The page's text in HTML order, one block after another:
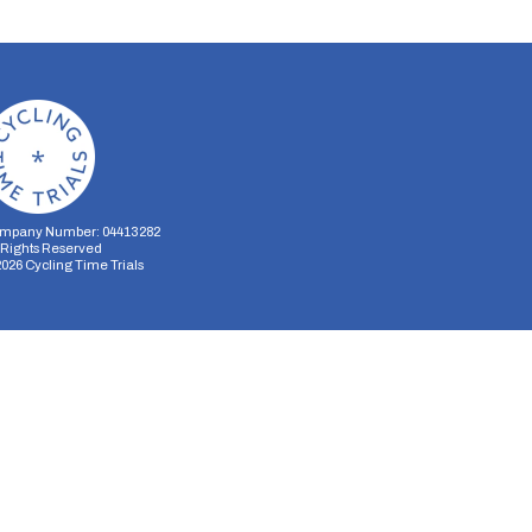
Number: 04413282
Reserved
Cycling Time Trials